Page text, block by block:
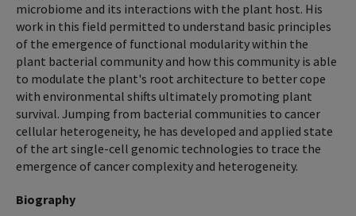
microbiome and its interactions with the plant host. His
work in this field permitted to understand basic principles
of the emergence of functional modularity within the
plant bacterial community and how this community is able
to modulate the plant's root architecture to better cope
with environmental shifts ultimately promoting plant
survival. Jumping from bacterial communities to cancer
cellular heterogeneity, he has developed and applied state
of the art single-cell genomic technologies to trace the
emergence of cancer complexity and heterogeneity.
Biography